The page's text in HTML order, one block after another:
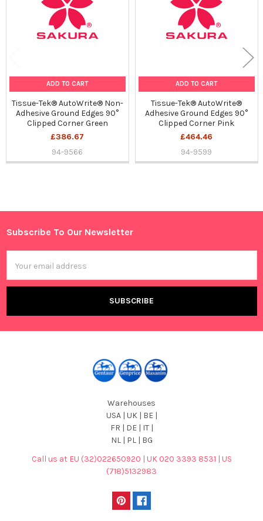
Sidebar
ADD TO CART
Tissue-Tek® AutoWrite® Non-
Adhesive Ground Edges 90°
Clipped Corner Green
£386.67
94-9566
ADD TO CART
Tissue-Tek® AutoWrite®
Adhesive Ground Edges 90°
Clipped Corner Pink
£464.46
94-9599
Footer
Subscribe To Our Newsletter
Address
Warehouses
USA | UK | BE |
FR | DE | IT |
NL | PL | BG
Call us at EU (32)022650920 | UK 020 3393 8531 | US
(718)5132983